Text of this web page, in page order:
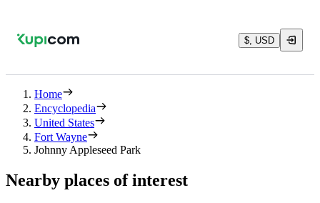
$, USD
Home
Encyclopedia
United States
Fort Wayne
Johnny Appleseed Park
Nearby places of interest